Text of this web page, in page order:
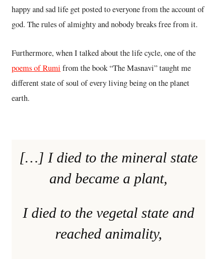
happy and sad life get posted to everyone from the account of
god. The rules of almighty and nobody breaks free from it.
Furthermore, when I talked about the life cycle, one of the
poems of Rumi from the book “The Masnavi” taught me
different state of soul of every living being on the planet
earth.
[…] I died to the mineral state
and became a plant,
I died to the vegetal state and
reached animality,